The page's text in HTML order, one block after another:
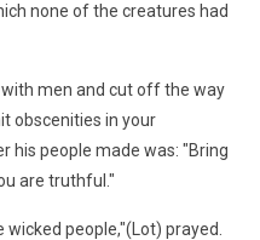
none of the creatures had
men and cut off the way
obscenities in your
his people made was: "Bring
are truthful."
people,"(Lot) prayed.